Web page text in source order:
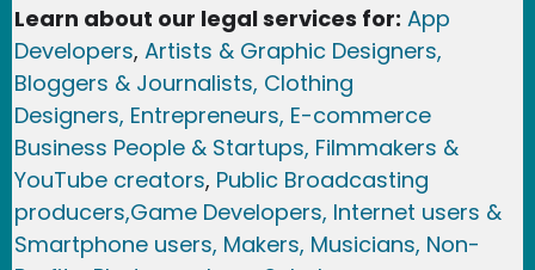
Learn about our legal services for: App
Developers, Artists & Graphic Designers,
Bloggers & Journalists, Clothing
Designers, Entrepreneurs, E-commerce
Business People & Startups, Filmmakers &
YouTube creators, Public Broadcasting
producers,Game Developers, Internet users &
Smartphone users, Makers, Musicians, Non-